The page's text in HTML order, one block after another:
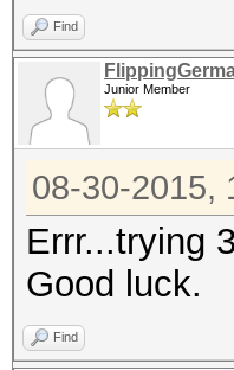
Find
Junior Member
08-30-2015,
Errr...trying
Good luck.
Find